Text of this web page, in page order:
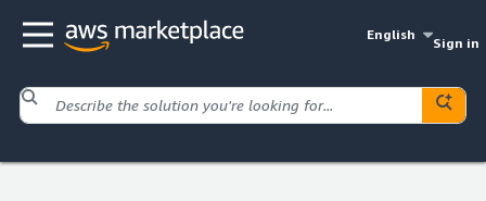
English
Sign in